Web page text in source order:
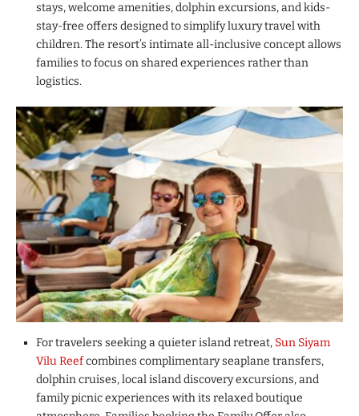
stays, welcome amenities, dolphin excursions, and kids-
stay-free offers designed to simplify luxury travel with
children. The resort’s intimate all-inclusive concept allows
families to focus on shared experiences rather than
logistics.
For travelers seeking a quieter island retreat, Sun Siyam
Vilu Reefcombines complimentary seaplane transfers,
dolphin cruises, local island discovery excursions, and
family picnic experiences with its relaxed boutique